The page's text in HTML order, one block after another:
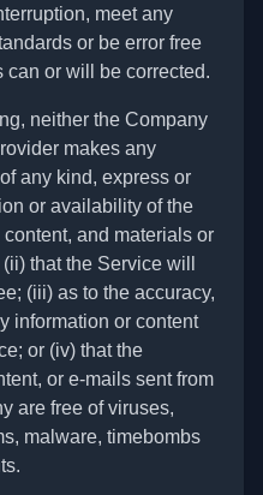
meet any
or be error free
can or will be corrected.
neither the Company
makes any
any kind, express or
or availability of the
and materials or
that the Service will
(iii) as to the accuracy,
information or content
or (iv) that the
or e-mails sent from
are free of viruses,
malware, timebombs